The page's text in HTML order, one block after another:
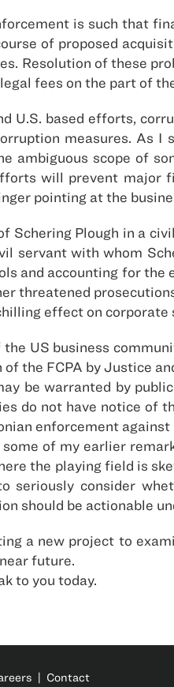
is such that
of proposed
Resolution of these
fees on the part of
U.S. based efforts,
measures. As
ambiguous scope of
will prevent major
pointing at the
Schering Plough in a
servant with whom
and accounting for
threatened
effect on corporate
US business
the FCPA by Justice
be warranted by
do not have notice of
enforcement
of my earlier
the playing field is
seriously consider
should be actionable
a new project to
future.
to you today.
| Contact